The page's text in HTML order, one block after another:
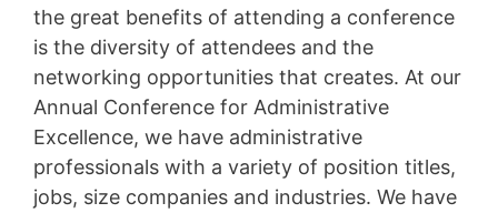
the great benefits of attending a conference
is the diversity of attendees and the
networking opportunities that creates. At our
Annual Conference for Administrative
Excellence, we have administrative
professionals with a variety of position titles,
jobs, size companies and industries. We have